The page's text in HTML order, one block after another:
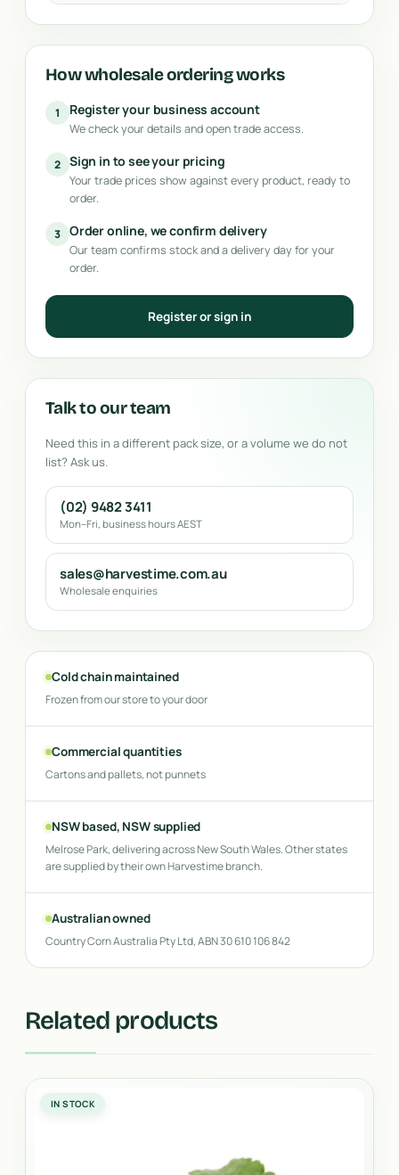
How wholesale ordering works
1 Register your business account
We check your details and open trade access.
2 Sign in to see your pricing
Your trade prices show against every product, ready to
order.
3 Order online, we confirm delivery
Our team confirms stock and a delivery day for your
order.
Register or sign in
Talk to our team
Need this in a different pack size, or a volume we do not
list? Ask us.
(02) 9482 3411
Mon–Fri, business hours AEST
sales@harvestime.com.au
Wholesale enquiries
Cold chain maintained
Frozen from our store to your door
Commercial quantities
Cartons and pallets, not punnets
NSW based, NSW supplied
Melrose Park, delivering across New South Wales. Other states
are supplied by their own Harvestime branch.
Australian owned
Country Corn Australia Pty Ltd, ABN 30 610 106 842
Related products
IN STOCK